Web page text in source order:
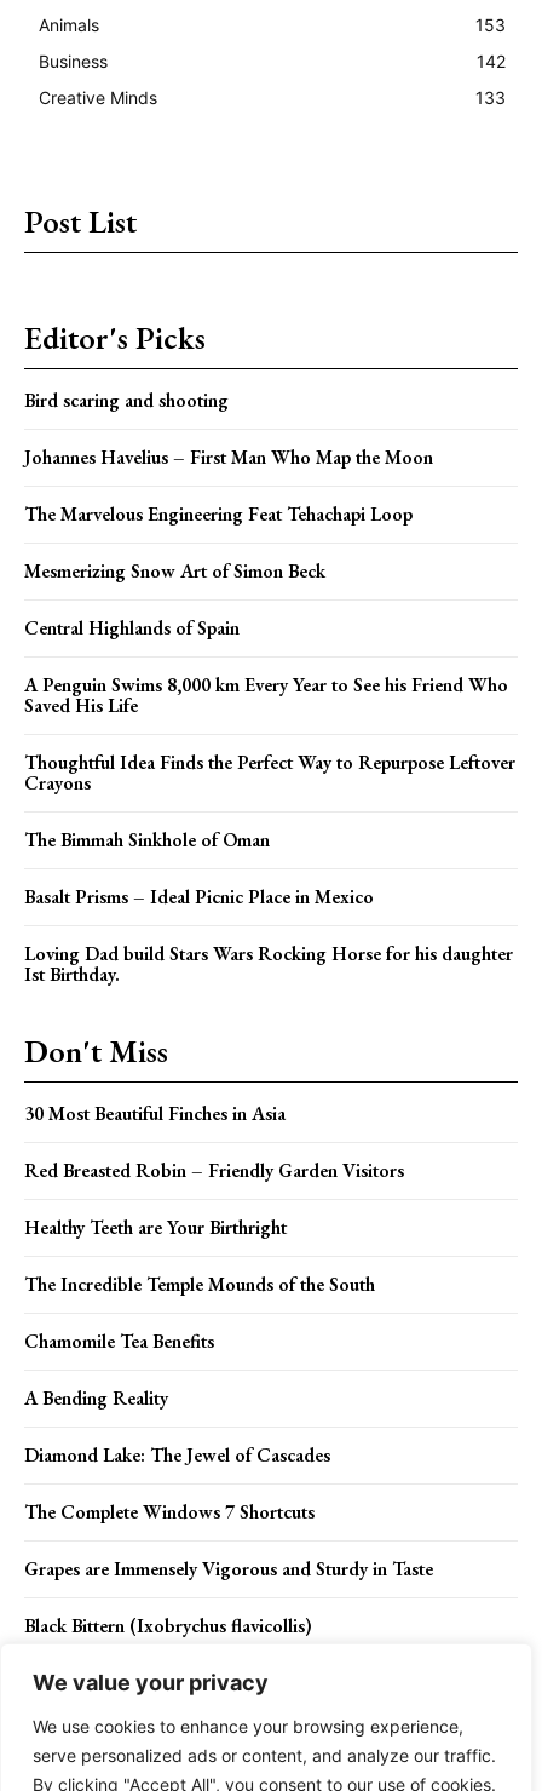
We value your privacy
We use cookies to enhance your browsing experience,
serve personalized ads or content, and analyze our traffic.
By clicking "Accept All", you consent to our use of cookies.
Animals
153
Business
142
Creative Minds
133
Post List
Editor's Picks
Bird scaring and shooting
Johannes Havelius – First Man Who Map the Moon
The Marvelous Engineering Feat Tehachapi Loop
Mesmerizing Snow Art of Simon Beck
Central Highlands of Spain
A Penguin Swims 8,000 km Every Year to See his Friend Who
Saved His Life
Thoughtful Idea Finds the Perfect Way to Repurpose Leftover
Crayons
The Bimmah Sinkhole of Oman
Basalt Prisms – Ideal Picnic Place in Mexico
Loving Dad build Stars Wars Rocking Horse for his daughter
Ist Birthday.
Don't Miss
30 Most Beautiful Finches in Asia
Red Breasted Robin – Friendly Garden Visitors
Healthy Teeth are Your Birthright
The Incredible Temple Mounds of the South
Chamomile Tea Benefits
A Bending Reality
Diamond Lake: The Jewel of Cascades
The Complete Windows 7 Shortcuts
Grapes are Immensely Vigorous and Sturdy in Taste
Black Bittern (Ixobrychus flavicollis)
Contact Us Privacy Policy Disclaimer About Us